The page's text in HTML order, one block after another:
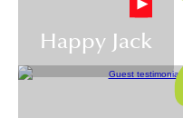
Happy Jack